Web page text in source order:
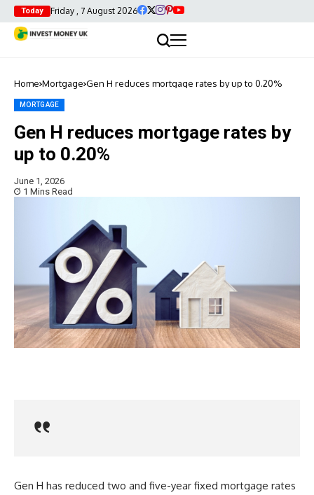
Today Friday , 7 August 2026
Home Mortgage Gen H reduces mortgage rates by up to 0.20%
MORTGAGE
Gen H reduces mortgage rates by
up to 0.20%
June 1, 2026
1 Mins Read
Gen H has reduced two and five-year fixed mortgage rates